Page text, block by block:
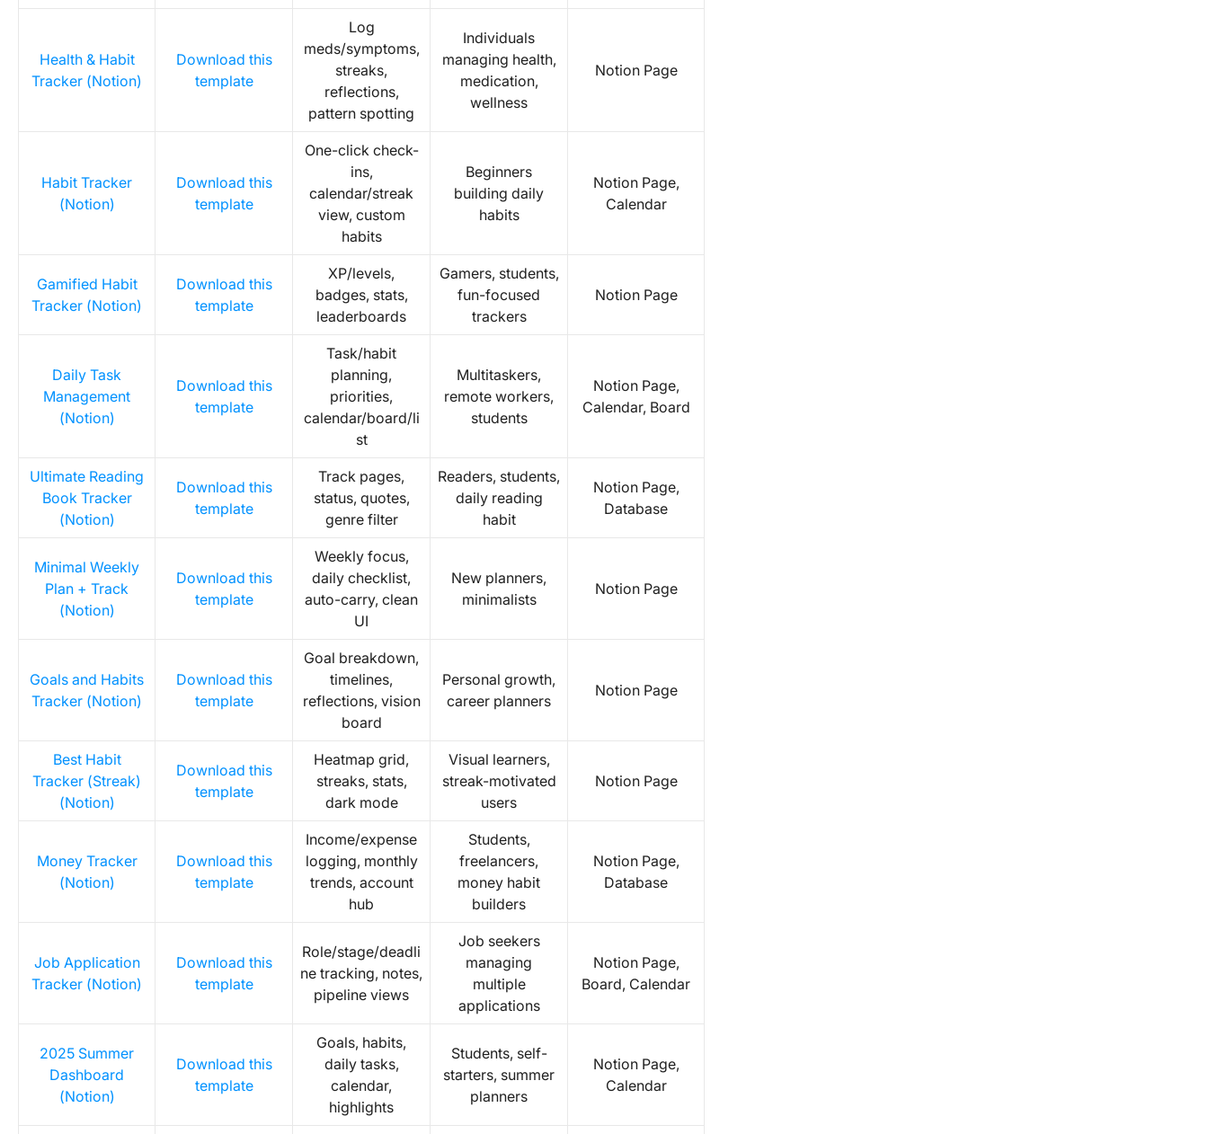
Health & Habit
Tracker (Notion)
Download this
template
Log
meds/symptoms,
streaks,
reflections,
pattern spotting
Individuals
managing health,
medication,
wellness
Notion Page
Habit Tracker
(Notion)
Download this
template
One-click check-
ins,
calendar/streak
view, custom
habits
Beginners
building daily
habits
Notion Page,
Calendar
Gamified Habit
Tracker (Notion)
Download this
template
XP/levels,
badges, stats,
leaderboards
Gamers, students,
fun-focused
trackers
Notion Page
Daily Task
Management
(Notion)
Download this
template
Task/habit
planning,
priorities,
calendar/board/li
st
Multitaskers,
remote workers,
students
Notion Page,
Calendar, Board
Ultimate Reading
Book Tracker
(Notion)
Download this
template
Track pages,
status, quotes,
genre filter
Readers, students,
daily reading
habit
Notion Page,
Database
Minimal Weekly
Plan + Track
(Notion)
Download this
template
Weekly focus,
daily checklist,
auto-carry, clean
UI
New planners,
minimalists
Notion Page
Goals and Habits
Tracker (Notion)
Download this
template
Goal breakdown,
timelines,
reflections, vision
board
Personal growth,
career planners
Notion Page
Best Habit
Tracker (Streak)
(Notion)
Download this
template
Heatmap grid,
streaks, stats,
dark mode
Visual learners,
streak-motivated
users
Notion Page
Money Tracker
(Notion)
Download this
template
Income/expense
logging, monthly
trends, account
hub
Students,
freelancers,
money habit
builders
Notion Page,
Database
Job Application
Tracker (Notion)
Download this
template
Role/stage/deadli
ne tracking, notes,
pipeline views
Job seekers
managing
multiple
applications
Notion Page,
Board, Calendar
2025 Summer
Dashboard
(Notion)
Download this
template
Goals, habits,
daily tasks,
calendar,
highlights
Students, self-
starters, summer
planners
Notion Page,
Calendar